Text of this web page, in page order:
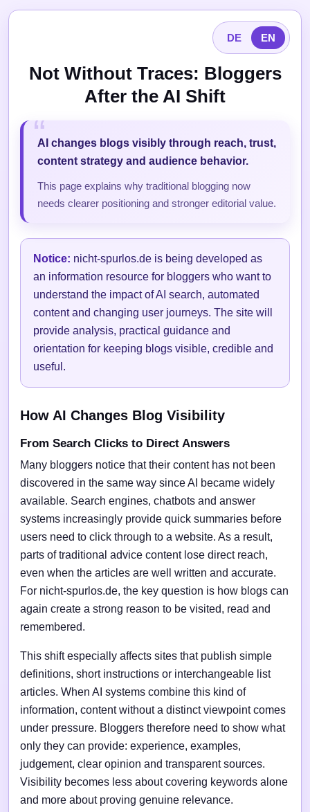
DE EN
Not Without Traces: Bloggers
After the AI Shift
AI changes blogs visibly through reach, trust,
content strategy and audience behavior.
This page explains why traditional blogging now
needs clearer positioning and stronger editorial value.
Notice: nicht-spurlos.de is being developed as
an information resource for bloggers who want to
understand the impact of AI search, automated
content and changing user journeys. The site will
provide analysis, practical guidance and
orientation for keeping blogs visible, credible and
useful.
How AI Changes Blog Visibility
From Search Clicks to Direct Answers
Many bloggers notice that their content has not been
discovered in the same way since AI became widely
available. Search engines, chatbots and answer
systems increasingly provide quick summaries before
users need to click through to a website. As a result,
parts of traditional advice content lose direct reach,
even when the articles are well written and accurate.
For nicht-spurlos.de, the key question is how blogs can
again create a strong reason to be visited, read and
remembered.
This shift especially affects sites that publish simple
definitions, short instructions or interchangeable list
articles. When AI systems combine this kind of
information, content without a distinct viewpoint comes
under pressure. Bloggers therefore need to show what
only they can provide: experience, examples,
judgement, clear opinion and transparent sources.
Visibility becomes less about covering keywords alone
and more about proving genuine relevance.